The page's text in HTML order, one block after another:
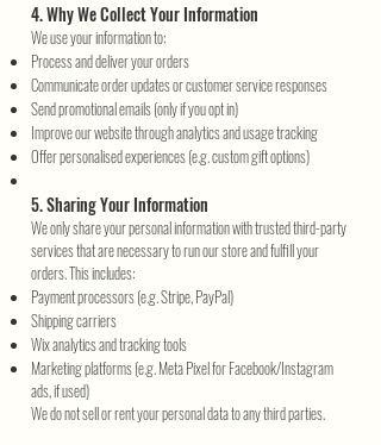
4. Why We Collect Your Information
We use your information to:
Process and deliver your orders
Communicate order updates or customer service responses
Send promotional emails (only if you opt in)
Improve our website through analytics and usage tracking
Offer personalised experiences (e.g. custom gift options)
5. Sharing Your Information
We only share your personal information with trusted third-party
services that are necessary to run our store and fulfill your
orders. This includes:
Payment processors (e.g. Stripe, PayPal)
Shipping carriers
Wix analytics and tracking tools
Marketing platforms (e.g. Meta Pixel for Facebook/Instagram
ads, if used)
We do not sell or rent your personal data to any third parties.